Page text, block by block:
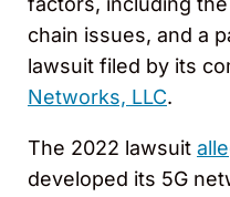
chain issues, and a
lawsuit filed by its
Networks, LLC.
The 2022 lawsuit
developed its 5G